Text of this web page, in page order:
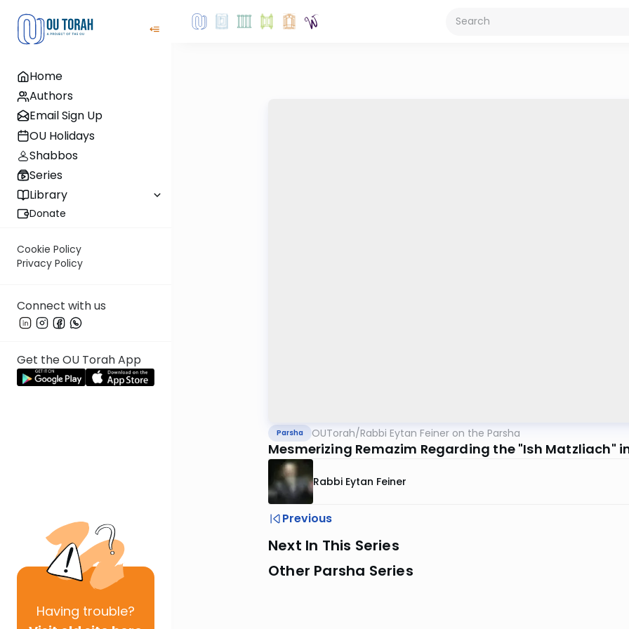
Home
Authors
Email Sign Up
OU Holidays
Shabbos
Series
Library
Donate
Cookie Policy
Privacy Policy
Connect with us
Get the OU Torah App
Having trouble?
Parsha OUTorah/Rabbi Eytan Feiner on the Parsha
Mesmerizing Remazim Regarding the "Ish Matzliach"
Rabbi Eytan Feiner
Previous
Next In This Series
Other Parsha Series